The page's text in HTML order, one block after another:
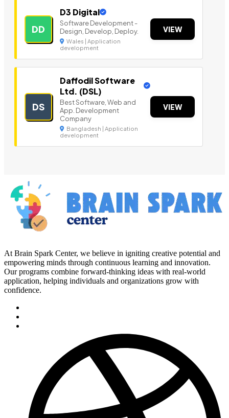
DD
D3 Digital
Software Development -
Design, Develop, Deploy.
Wales | Application
development
VIEW
DS
Daffodil Software
Ltd. (DSL)
Best Software, Web and
App. Development
Company
Bangladesh | Application
development
VIEW
At Brain Spark Center, we believe in igniting creative potential and
empowering minds through continuous learning and innovation.
Our programs combine forward-thinking ideas with real-world
application, helping individuals and organizations grow with
confidence.